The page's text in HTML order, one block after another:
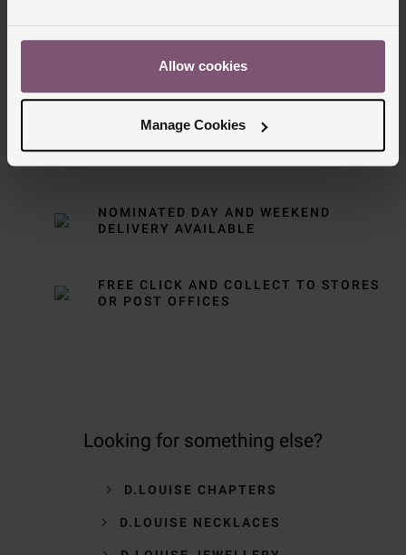
Allow cookies
Manage Cookies
Delivery Information
OVER £150
NOMINATED DAY AND WEEKEND
DELIVERY AVAILABLE
FREE CLICK AND COLLECT TO STORES
OR POST OFFICES
Looking for something else?
D.LOUISE CHAPTERS
D.LOUISE NECKLACES